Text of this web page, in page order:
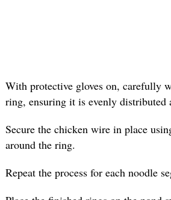
With protective gloves on, carefully
ring, ensuring it is evenly distributed
Secure the chicken wire in place
around the ring.
Repeat the process for each noodle